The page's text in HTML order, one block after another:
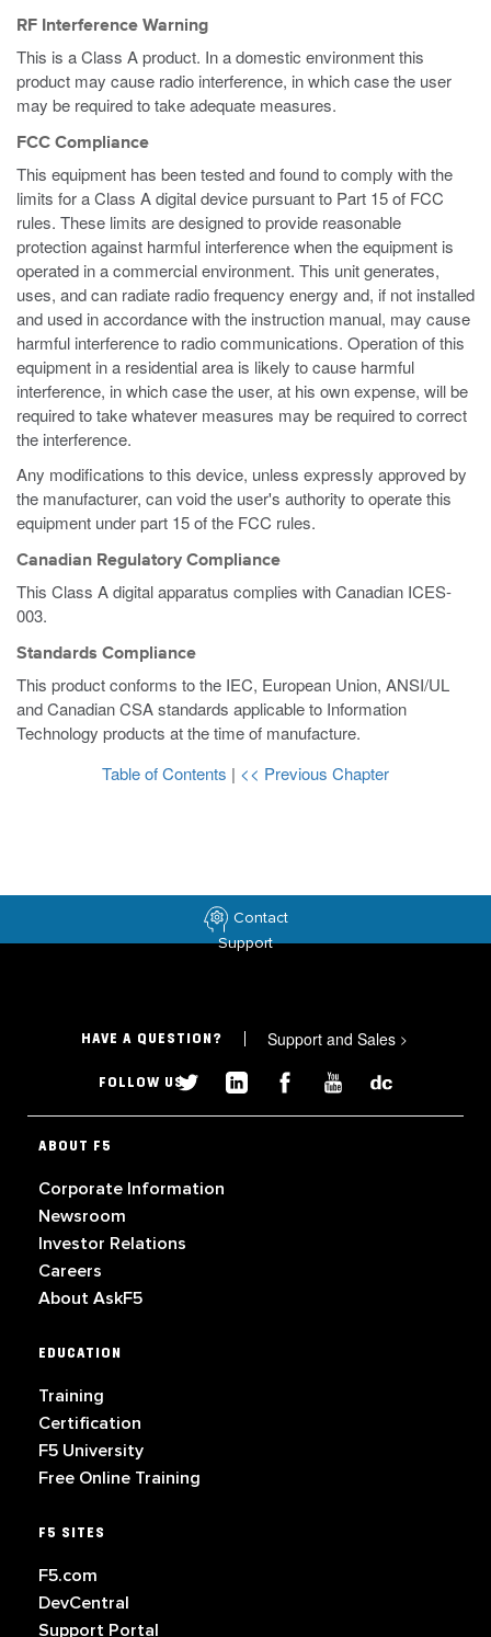
RF Interference Warning
This is a Class A product. In a domestic environment this
product may cause radio interference, in which case the user
may be required to take adequate measures.
FCC Compliance
This equipment has been tested and found to comply with the
limits for a Class A digital device pursuant to Part 15 of FCC
rules. These limits are designed to provide reasonable
protection against harmful interference when the equipment is
operated in a commercial environment. This unit generates,
uses, and can radiate radio frequency energy and, if not installed
and used in accordance with the instruction manual, may cause
harmful interference to radio communications. Operation of this
equipment in a residential area is likely to cause harmful
interference, in which case the user, at his own expense, will be
required to take whatever measures may be required to correct
the interference.
Any modifications to this device, unless expressly approved by
the manufacturer, can void the user's authority to operate this
equipment under part 15 of the FCC rules.
Canadian Regulatory Compliance
This Class A digital apparatus complies with Canadian ICES-
003.
Standards Compliance
This product conforms to the IEC, European Union, ANSI/UL
and Canadian CSA standards applicable to Information
Technology products at the time of manufacture.
Table of Contents | << Previous Chapter
Contact
Support
HAVE A QUESTION? Support and Sales >
FOLLOW US
ABOUT F5
Corporate Information
Newsroom
Investor Relations
Careers
About AskF5
EDUCATION
Training
Certification
F5 University
Free Online Training
F5 SITES
F5.com
DevCentral
Support Portal